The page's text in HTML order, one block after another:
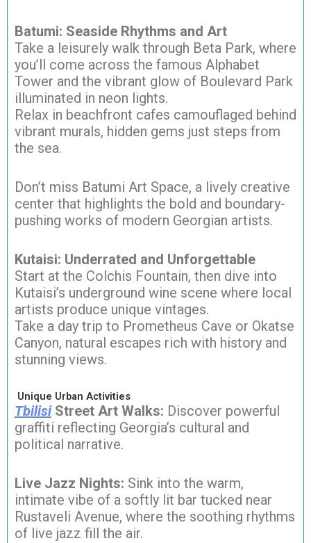
Batumi: Seaside Rhythms and Art
Take a leisurely walk through Beta Park, where
you’ll come across the famous Alphabet
Tower and the vibrant glow of Boulevard Park
illuminated in neon lights.
Relax in beachfront cafes camouflaged behind
vibrant murals, hidden gems just steps from
the sea.
Don’t miss Batumi Art Space, a lively creative
center that highlights the bold and boundary-
pushing works of modern Georgian artists.
Kutaisi: Underrated and Unforgettable
Start at the Colchis Fountain, then dive into
Kutaisi’s underground wine scene where local
artists produce unique vintages.
Take a day trip to Prometheus Cave or Okatse
Canyon, natural escapes rich with history and
stunning views.
Unique Urban Activities
TbilisiStreet Art Walks: Discover powerful
graffiti reflecting Georgia’s cultural and
political narrative.
Live Jazz Nights: Sink into the warm,
intimate vibe of a softly lit bar tucked near
Rustaveli Avenue, where the soothing rhythms
of live jazz fill the air.